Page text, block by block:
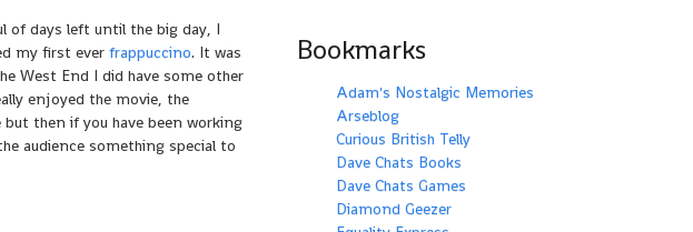
of days left until the big day, I
my first ever frappuccino. It was
West End I did have some other
enjoyed the movie, the
then if you have been working
audience something special to
Bookmarks
Adam's Nostalgic Memories
Arseblog
Curious British Telly
Dave Chats Books
Dave Chats Games
Diamond Geezer